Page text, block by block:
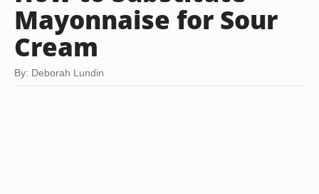
Mayonnaise for Sour
Cream
By: Deborah Lundin